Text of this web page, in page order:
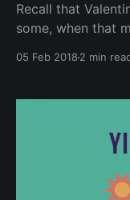
Recall that
some, when that
05 Feb 2018 2 min